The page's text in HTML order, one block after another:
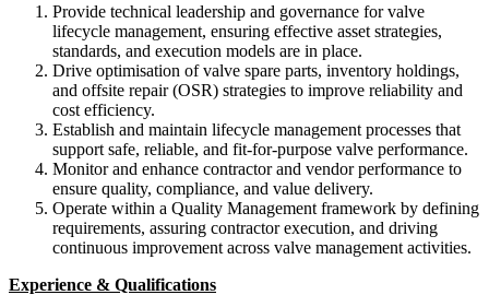
Provide technical leadership and governance for valve
lifecycle management, ensuring effective asset strategies,
standards, and execution models are in place.
Drive optimisation of valve spare parts, inventory holdings,
and offsite repair (OSR) strategies to improve reliability and
cost efficiency.
Establish and maintain lifecycle management processes that
support safe, reliable, and fit-for-purpose valve performance.
Monitor and enhance contractor and vendor performance to
ensure quality, compliance, and value delivery.
Operate within a Quality Management framework by defining
requirements, assuring contractor execution, and driving
continuous improvement across valve management activities.
Experience & Qualifications